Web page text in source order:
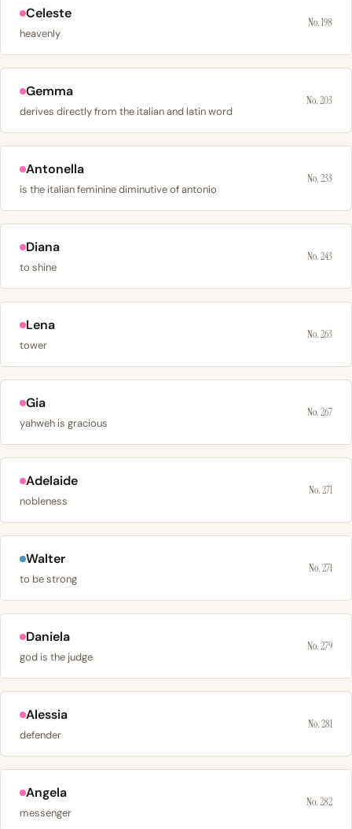
Celeste
heavenly
No. 198
Gemma
derives directly from the italian and latin word
No. 203
Antonella
is the italian feminine diminutive of antonio
No. 233
Diana
to shine
No. 243
Lena
tower
No. 263
Gia
yahweh is gracious
No. 267
Adelaide
nobleness
No. 271
Walter
to be strong
No. 271
Daniela
god is the judge
No. 279
Alessia
defender
No. 281
Angela
messenger
No. 282